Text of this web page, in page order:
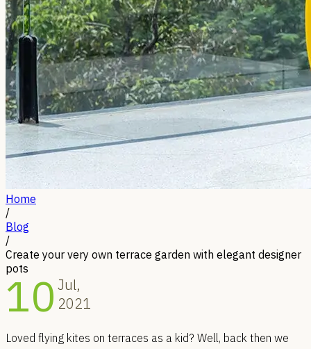
Home
/
Blog
/
Create your very own terrace garden with elegant designer
pots
10 Jul,
2021
Loved flying kites on terraces as a kid? Well, back then we